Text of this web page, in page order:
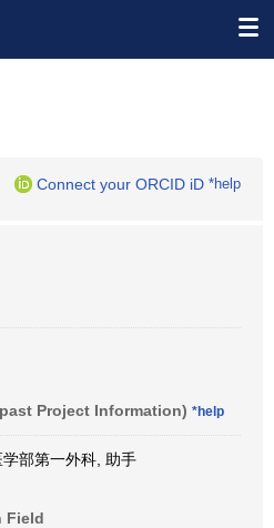
Connect your ORCID iD *help
Project Information) *help
部第一外科, 助手
Field